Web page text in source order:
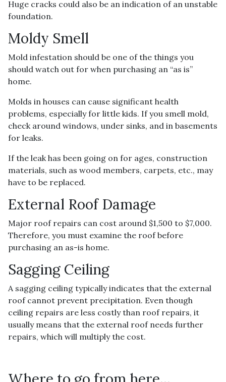
Huge cracks could also be an indication of an unstable
foundation.
Moldy Smell
Mold infestation should be one of the things you
should watch out for when purchasing an “as is”
home.
Molds in houses can cause significant health
problems, especially for little kids. If you smell mold,
check around windows, under sinks, and in basements
for leaks.
If the leak has been going on for ages, construction
materials, such as wood members, carpets, etc., may
have to be replaced.
External Roof Damage
Major roof repairs can cost around $1,500 to $7,000.
Therefore, you must examine the roof before
purchasing an as-is home.
Sagging Ceiling
A sagging ceiling typically indicates that the external
roof cannot prevent precipitation. Even though
ceiling repairs are less costly than roof repairs, it
usually means that the external roof needs further
repairs, which will multiply the cost.